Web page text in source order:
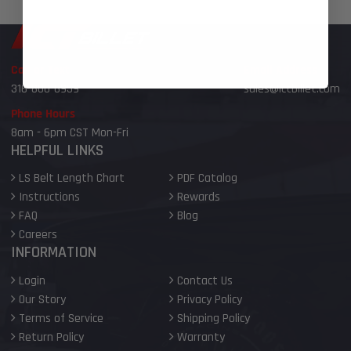
Call or Text
316-800-6959
sales@ictbillet.com
Phone Hours
8am - 6pm CST Mon-Fri
HELPFUL LINKS
LS Belt Length Chart
PDF Catalog
Instructions
Rewards
FAQ
Blog
Careers
INFORMATION
Login
Contact Us
Our Story
Privacy Policy
Terms of Service
Shipping Policy
Return Policy
Warranty